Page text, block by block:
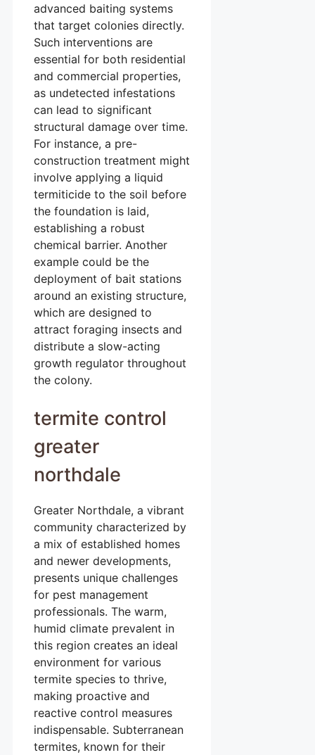
advanced baiting systems
that target colonies directly.
Such interventions are
essential for both residential
and commercial properties,
as undetected infestations
can lead to significant
structural damage over time.
For instance, a pre-
construction treatment might
involve applying a liquid
termiticide to the soil before
the foundation is laid,
establishing a robust
chemical barrier. Another
example could be the
deployment of bait stations
around an existing structure,
which are designed to
attract foraging insects and
distribute a slow-acting
growth regulator throughout
the colony.
termite control
greater
northdale
Greater Northdale, a vibrant
community characterized by
a mix of established homes
and newer developments,
presents unique challenges
for pest management
professionals. The warm,
humid climate prevalent in
this region creates an ideal
environment for various
termite species to thrive,
making proactive and
reactive control measures
indispensable. Subterranean
termites, known for their